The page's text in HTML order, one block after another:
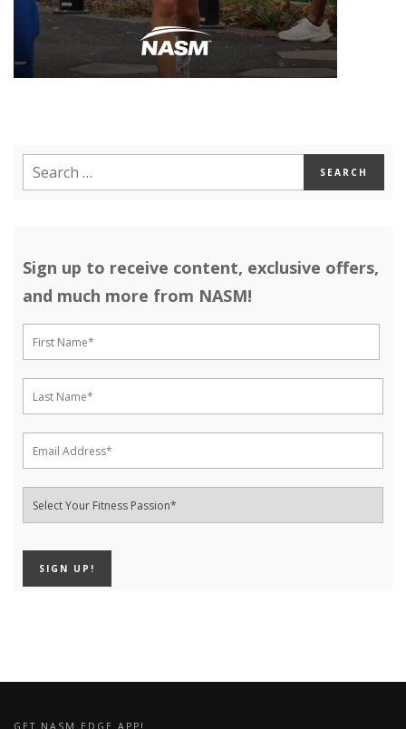
Sign up to receive content, exclusive offers,
and much more from NASM!
GET NASM EDGE APP!